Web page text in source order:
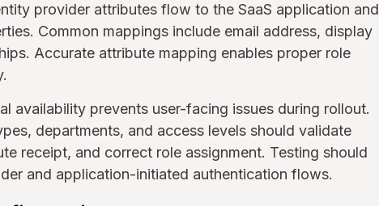
provider attributes flow to the SaaS application and
Common mappings include email address, display
Accurate attribute mapping enables proper role
availability prevents user-facing issues during rollout.
departments, and access levels should validate
receipt, and correct role assignment. Testing should
and application-initiated authentication flows.